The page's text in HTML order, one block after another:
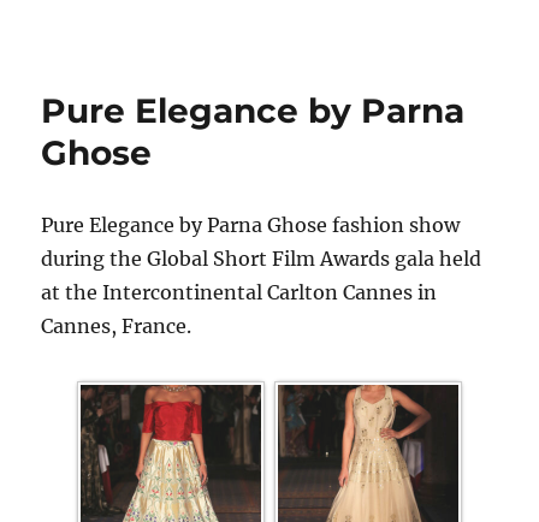
Pure Elegance by Parna
Ghose
Pure Elegance by Parna Ghose fashion show
during the Global Short Film Awards gala held
at the Intercontinental Carlton Cannes in
Cannes, France.